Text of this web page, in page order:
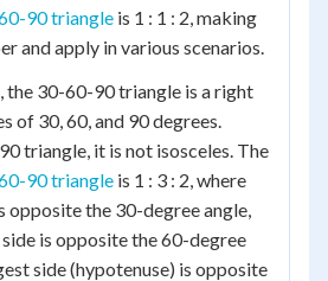
90 triangle is 1 : 1 : 2, making
and apply in various scenarios.
the 30-60-90 triangle is a right
of 30, 60, and 90 degrees.
triangle, it is not isosceles. The
90 triangle is 1 : 3 : 2, where
opposite the 30-degree angle,
is opposite the 60-degree
side (hypotenuse) is opposite